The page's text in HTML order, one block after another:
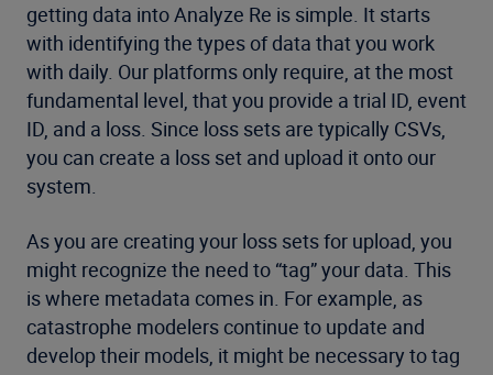
getting data into Analyze Re is simple. It starts
with identifying the types of data that you work
with daily. Our platforms only require, at the most
fundamental level, that you provide a trial ID, event
ID, and a loss. Since loss sets are typically CSVs,
you can create a loss set and upload it onto our
system.
As you are creating your loss sets for upload, you
might recognize the need to “tag” your data. This
is where metadata comes in. For example, as
catastrophe modelers continue to update and
develop their models, it might be necessary to tag